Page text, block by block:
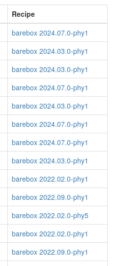
Recipe
barebox 2024.07.0-phy1
barebox 2024.03.0-phy1
barebox 2024.03.0-phy1
barebox 2024.07.0-phy1
barebox 2024.03.0-phy1
barebox 2024.07.0-phy1
barebox 2024.07.0-phy1
barebox 2024.03.0-phy1
barebox 2022.02.0-phy1
barebox 2022.09.0-phy1
barebox 2022.02.0-phy5
barebox 2022.02.0-phy1
barebox 2022.09.0-phy1